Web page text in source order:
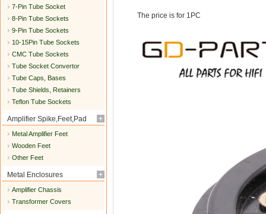
7-Pin Tube Socket
8-Pin Tube Sockets
9-Pin Tube Sockets
10-15Pin Tube Sockets
CMC Tube Sockets
Tube Socket Convertor
Tube Caps, Bases
Tube Shields, Retainers
Teflon Tube Sockets
Amplifier Spike,Feet,Pad
Metal Amplifier Feet
Wooden Feet
Other Feet
Metal Enclosures
Amplifier Chassis
Transformer Covers
The price is for 1PC